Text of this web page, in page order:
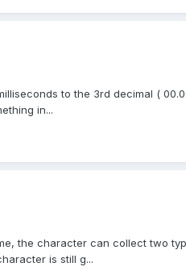
to the 3rd decimal (
in...
the character can collect two
is still g...